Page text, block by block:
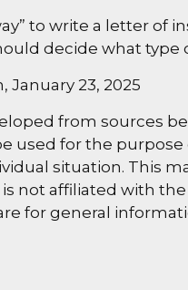
to write a letter of
decide what type
January 23, 2025
from sources
used for the
situation. This
is not affiliated with
for general